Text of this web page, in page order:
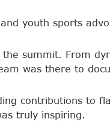
youth sports
summit. From
was there to
contributions to
truly inspiring.